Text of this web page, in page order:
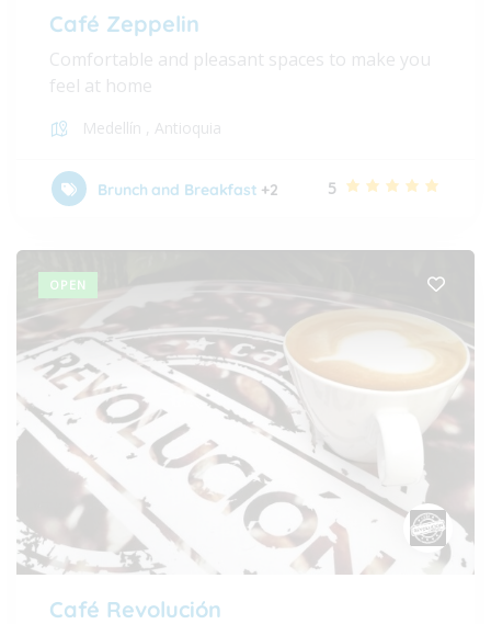
Café Zeppelin
Comfortable and pleasant spaces to make you
feel at home
Medellín , Antioquia
Brunch and Breakfast +2 5
OPEN
Café Revolución